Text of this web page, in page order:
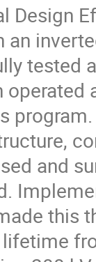
Design
an
tested
and
this